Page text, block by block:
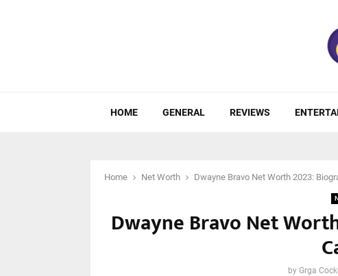
HOME GENERAL REVIEWS
Home Net Worth Dwayne Bravo Net Worth 2023:
Dwayne Bravo Net
by Grga